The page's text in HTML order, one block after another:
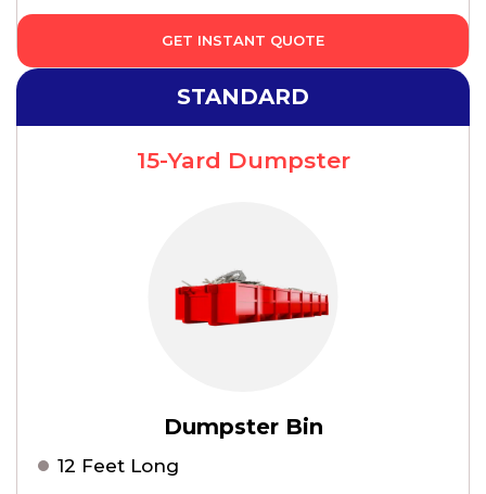
GET INSTANT QUOTE
STANDARD
15-Yard Dumpster
Dumpster Bin
12 Feet Long